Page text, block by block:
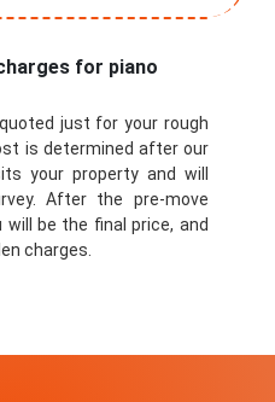
for piano
just for your rough
is determined after our
your property and will
After the pre-move
be the final price, and
charges.